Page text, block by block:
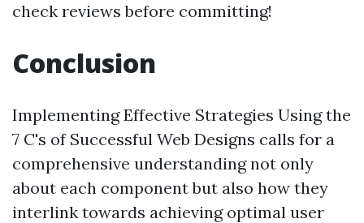
check reviews before committing!
Conclusion
Implementing Effective Strategies Using the
7 C's of Successful Web Designs calls for a
comprehensive understanding not only
about each component but also how they
interlink towards achieving optimal user